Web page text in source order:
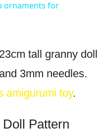
ornaments for
tall granny doll
3mm needles.
amigurumi toy.
Pattern